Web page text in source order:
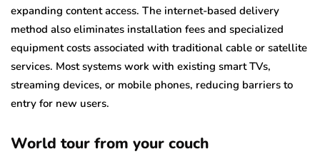
expanding content access. The internet-based delivery
method also eliminates installation fees and specialized
equipment costs associated with traditional cable or satellite
services. Most systems work with existing smart TVs,
streaming devices, or mobile phones, reducing barriers to
entry for new users.
World tour from your couch